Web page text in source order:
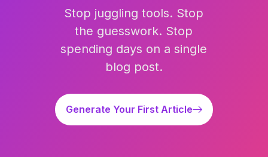
Stop juggling tools. Stop
the guesswork. Stop
spending days on a single
blog post.
Generate Your First Article